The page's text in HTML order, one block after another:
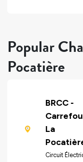
Popular
Pocatière
BRCC -
La
Circuit